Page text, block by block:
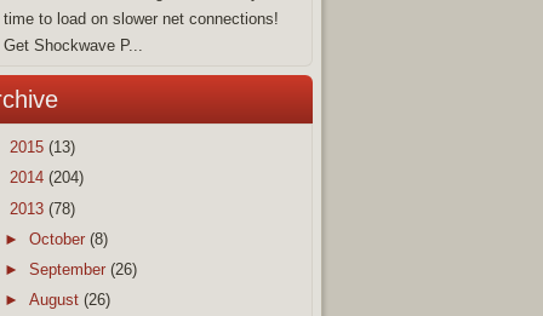
time to load on slower net connections!
Get Shockwave P...
2015 (13)
2014 (204)
2013 (78)
► October (8)
► September (26)
► August (26)